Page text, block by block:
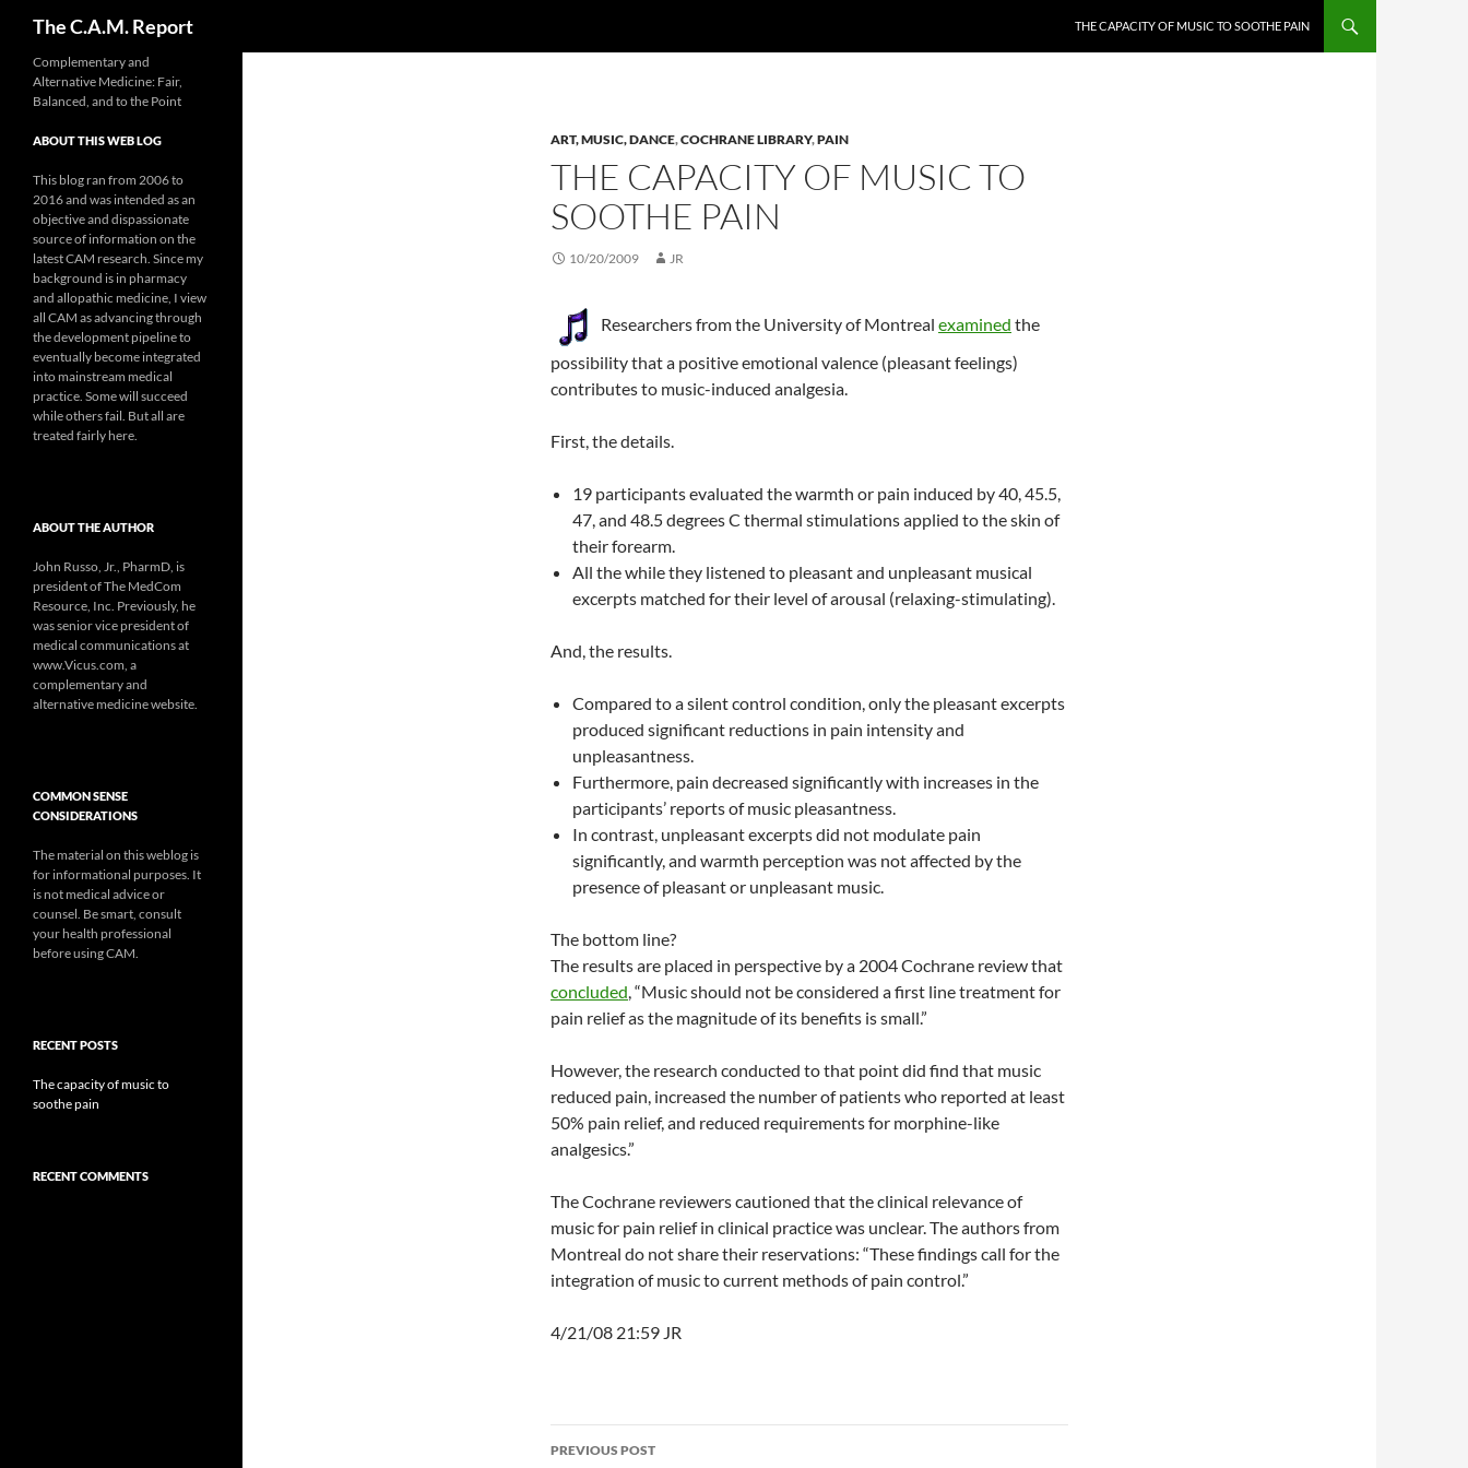
The C.A.M. Report THE CAPACITY OF MUSIC TO SOOTHE PAIN
ART, MUSIC, DANCE,COCHRANE LIBRARY,PAIN
THE CAPACITY OF MUSIC TO
SOOTHE PAIN
10/20/2009 JR
Researchers from the University of Montreal examined the
possibility that a positive emotional valence (pleasant feelings)
contributes to music-induced analgesia.
First, the details.
19 participants evaluated the warmth or pain induced by 40, 45.5,
47, and 48.5 degrees C thermal stimulations applied to the skin of
their forearm.
All the while they listened to pleasant and unpleasant musical
excerpts matched for their level of arousal (relaxing-stimulating).
And, the results.
Compared to a silent control condition, only the pleasant excerpts
produced significant reductions in pain intensity and
unpleasantness.
Furthermore, pain decreased significantly with increases in the
participants’ reports of music pleasantness.
In contrast, unpleasant excerpts did not modulate pain
significantly, and warmth perception was not affected by the
presence of pleasant or unpleasant music.
The bottom line?
The results are placed in perspective by a 2004 Cochrane review that
concluded, “Music should not be considered a first line treatment for
pain relief as the magnitude of its benefits is small.”
However, the research conducted to that point did find that music
reduced pain, increased the number of patients who reported at least
50% pain relief, and reduced requirements for morphine-like
analgesics.”
The Cochrane reviewers cautioned that the clinical relevance of
music for pain relief in clinical practice was unclear. The authors from
Montreal do not share their reservations: “These findings call for the
integration of music to current methods of pain control.”
4/21/08 21:59 JR
Post
PREVIOUS POST
Complementary and
Alternative Medicine: Fair,
Balanced, and to the Point
ABOUT THIS WEB LOG
This blog ran from 2006 to
2016 and was intended as an
objective and dispassionate
source of information on the
latest CAM research. Since my
background is in pharmacy
and allopathic medicine, I view
all CAM as advancing through
the development pipeline to
eventually become integrated
into mainstream medical
practice. Some will succeed
while others fail. But all are
treated fairly here.
ABOUT THE AUTHOR
John Russo, Jr., PharmD, is
president of The MedCom
Resource, Inc. Previously, he
was senior vice president of
medical communications at
www.Vicus.com, a
complementary and
alternative medicine website.
COMMON SENSE
CONSIDERATIONS
The material on this weblog is
for informational purposes. It
is not medical advice or
counsel. Be smart, consult
your health professional
before using CAM.
RECENT POSTS
The capacity of music to
soothe pain
RECENT COMMENTS